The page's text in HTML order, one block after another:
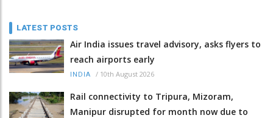
LATEST POSTS
Air India issues travel advisory, asks flyers to
reach airports early
INDIA / 10th August 2026
Rail connectivity to Tripura, Mizoram,
Manipur disrupted for month now due to